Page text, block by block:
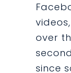
over
since